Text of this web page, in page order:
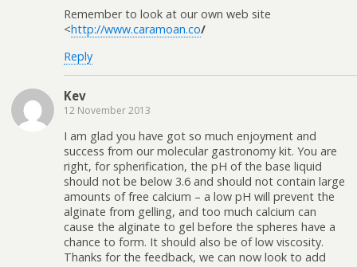
Remember to look at our own web site
<http://www.caramoan.co/
Reply
Kev
12 November 2013
I am glad you have got so much enjoyment and
success from our molecular gastronomy kit. You are
right, for spherification, the pH of the base liquid
should not be below 3.6 and should not contain large
amounts of free calcium – a low pH will prevent the
alginate from gelling, and too much calcium can
cause the alginate to gel before the spheres have a
chance to form. It should also be of low viscosity.
Thanks for the feedback, we can now look to add